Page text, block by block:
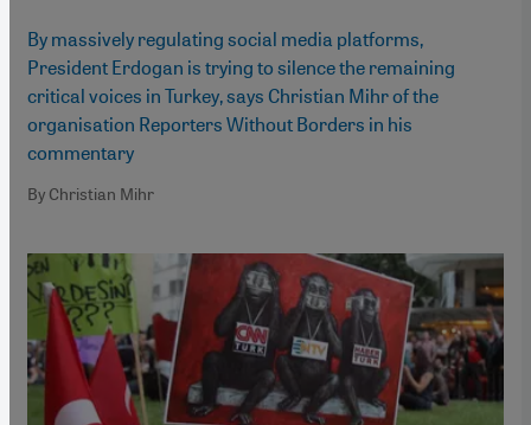
By massively regulating social media platforms,
President Erdogan is trying to silence the remaining
critical voices in Turkey, says Christian Mihr of the
organisation Reporters Without Borders in his
commentary
By Christian Mihr